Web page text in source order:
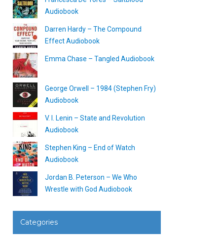
Audiobook
Darren Hardy – The Compound
Effect Audiobook
Emma Chase – Tangled Audiobook
George Orwell – 1984 (Stephen Fry)
Audiobook
V. I. Lenin – State and Revolution
Audiobook
Stephen King – End of Watch
Audiobook
Jordan B. Peterson – We Who
Wrestle with God Audiobook
Categories